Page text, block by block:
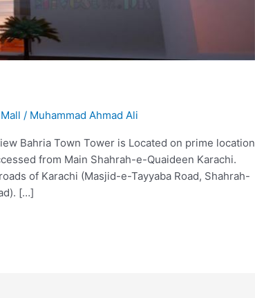
/ Muhammad Ahmad Ali
Bahria Town Tower is Located on prime location
from Main Shahrah-e-Quaideen Karachi.
of Karachi (Masjid-e-Tayyaba Road, Shahrah-
[…]